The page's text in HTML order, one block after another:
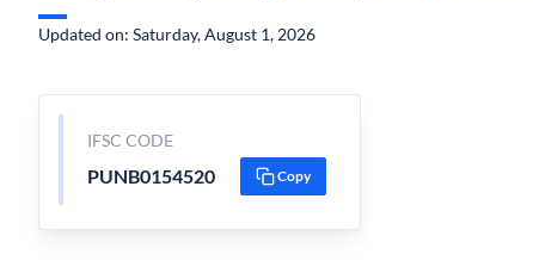
Updated on: Saturday, August 1, 2026
IFSC CODE
PUNB0154520 Copy